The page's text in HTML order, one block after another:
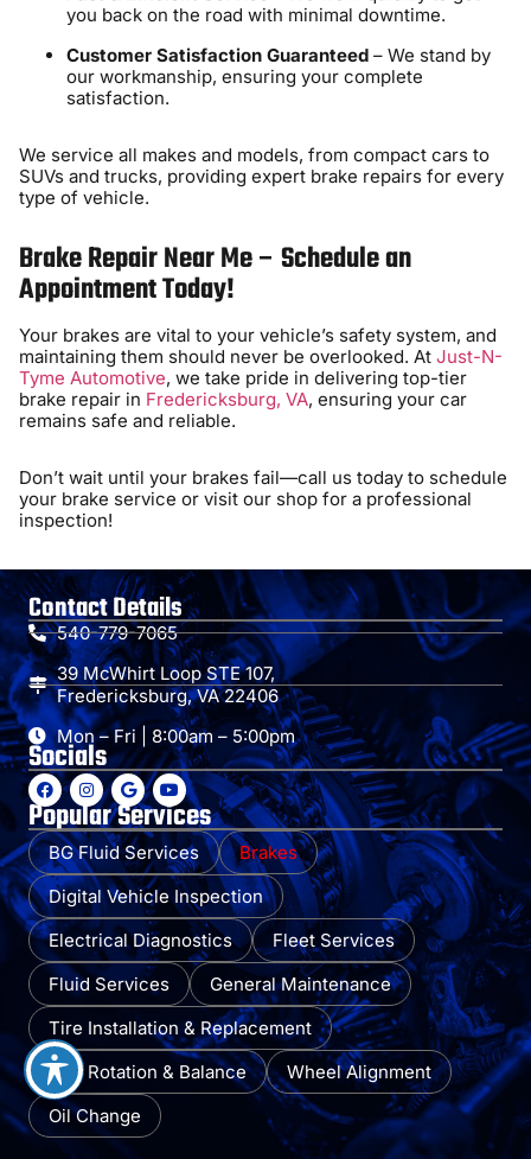
you back on the road with minimal downtime.
Customer Satisfaction Guaranteed – We stand by
our workmanship, ensuring your complete
satisfaction.
We service all makes and models, from compact cars to
SUVs and trucks, providing expert brake repairs for every
type of vehicle.
Brake Repair Near Me – Schedule an
Appointment Today!
Your brakes are vital to your vehicle’s safety system, and
maintaining them should never be overlooked. At Just-N-
Tyme Automotive, we take pride in delivering top-tier
brake repair in Fredericksburg, VA, ensuring your car
remains safe and reliable.
Don’t wait until your brakes fail—call us today to schedule
your brake service or visit our shop for a professional
inspection!
Contact Details
540-779-7065
39 McWhirt Loop STE 107,
Fredericksburg, VA 22406
Mon – Fri | 8:00am – 5:00pm
Socials
Popular Services
BG Fluid Services
Brakes
Digital Vehicle Inspection
Electrical Diagnostics
Fleet Services
Fluid Services
General Maintenance
Tire Installation & Replacement
Tire Rotation & Balance
Wheel Alignment
Oil Change